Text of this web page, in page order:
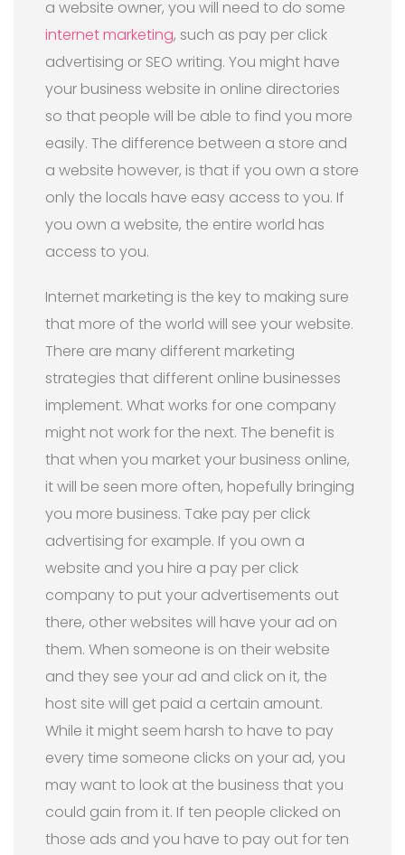
a website owner, you will need to do some
internet marketing, such as pay per click
advertising or SEO writing. You might have
your business website in online directories
so that people will be able to find you more
easily. The difference between a store and
a website however, is that if you own a store
only the locals have easy access to you. If
you own a website, the entire world has
access to you.
Internet marketing is the key to making sure
that more of the world will see your website.
There are many different marketing
strategies that different online businesses
implement. What works for one company
might not work for the next. The benefit is
that when you market your business online,
it will be seen more often, hopefully bringing
you more business. Take pay per click
advertising for example. If you own a
website and you hire a pay per click
company to put your advertisements out
there, other websites will have your ad on
them. When someone is on their website
and they see your ad and click on it, the
host site will get paid a certain amount.
While it might seem harsh to have to pay
every time someone clicks on your ad, you
may want to look at the business that you
could gain from it. If ten people clicked on
those ads and you have to pay out for ten